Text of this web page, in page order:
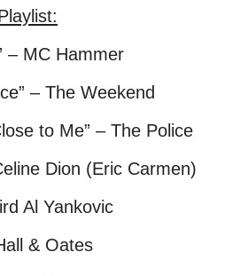
:
– MC Hammer
– The Weekend
to Me” – The Police
Dion (Eric Carmen)
Al Yankovic
& Oates